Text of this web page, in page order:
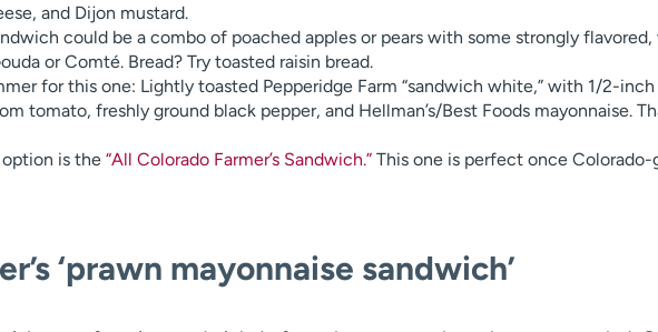
and Dijon mustard.
could be a combo of poached apples or pears with some strongly
or Comté. Bread? Try toasted raisin bread.
for this one: Lightly toasted Pepperidge Farm “sandwich white,” with 1/2-
tomato, freshly ground black pepper, and Hellman’s/Best Foods mayonnaise.
is the “All Colorado Farmer’s Sandwich.” This one is perfect once Colorado-
‘prawn mayonnaise sandwich’